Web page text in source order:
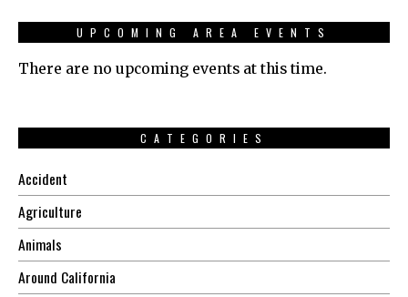
UPCOMING AREA EVENTS
There are no upcoming events at this time.
CATEGORIES
Accident
Agriculture
Animals
Around California